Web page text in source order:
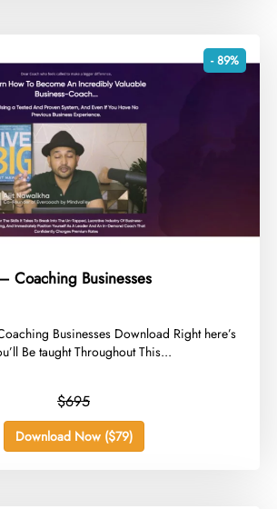
- 89%
Coaching Businesses
Businesses Download Right here’s
Be taught Throughout This...
$695
Download Now ($79)